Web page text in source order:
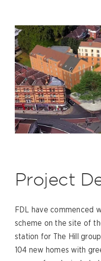
Project
FDL have commenced
scheme on the site of
station for The Hill
104 new homes with